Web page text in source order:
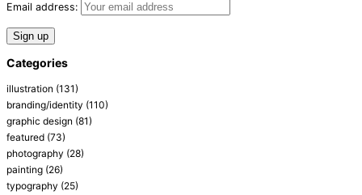
Email address:
Categories
illustration (131)
branding/identity (110)
graphic design (81)
featured (73)
photography (28)
painting (26)
typography (25)